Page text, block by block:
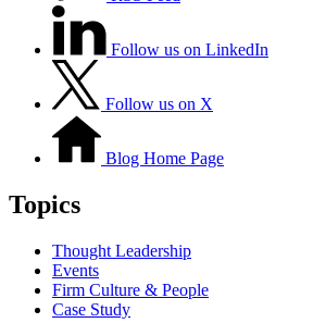
Follow us on LinkedIn
Follow us on X
Blog Home Page
Topics
Thought Leadership
Events
Firm Culture & People
Case Study